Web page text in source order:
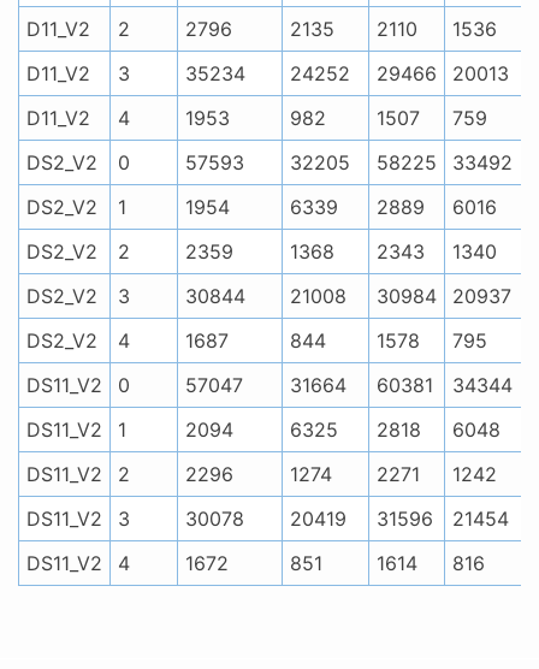
D11_V2
2 2796 2135 2110
1536
D11_V2
3 35234 24252 29466
20013
D11_V2
4 1953 982 1507
759
DS2_V2
0 57593 32205 58225
33492
DS2_V2
1 1954 6339 2889
6016
DS2_V2
2 2359 1368 2343
1340
DS2_V2
3 30844 21008 30984
20937
DS2_V2
4 1687 844 1578
795
DS11_V2
0 57047 31664 60381
34344
DS11_V2
1 2094 6325 2818
6048
DS11_V2
2 2296 1274 2271
1242
DS11_V2
3 30078 20419 31596
21454
DS11_V2
4 1672 851 1614 816